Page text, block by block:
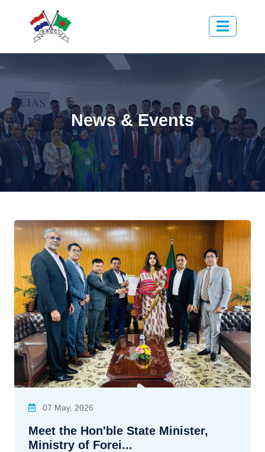
News & Events
07 May, 2026
Meet the Hon'ble State Minister,
Ministry of Forei...